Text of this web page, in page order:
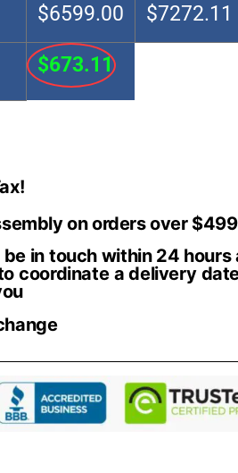
$6599.00 $7272.11
$673.11
on orders over $499
in touch within 24 hours
coordinate a delivery